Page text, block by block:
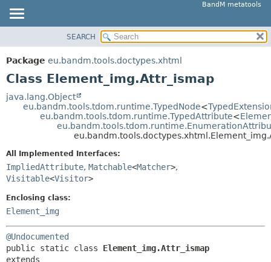
BandM metatools
PACKAGE
CLASS
TREE
HELP
SUMMARY:
NESTED
CONSTR
METHOD
DETAIL:
FIELD
SEARCH
Package eu.bandm.tools.doctypes.xhtml
Class Element_img.Attr_ismap
java.lang.Object
eu.bandm.tools.tdom.runtime.TypedNode<
eu.bandm.tools.tdom.runtime.TypedAttribute<
All Implemented Interfaces:
ImpliedAttribute, Matchable<Matcher>,
Visitable<Visitor>
Enclosing class:
Element_img
@Undocumented
public static class Element_img.Attr_ismap